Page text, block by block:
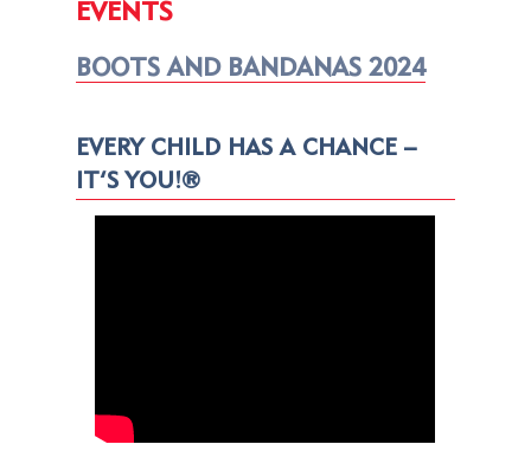
EVENTS
BOOTS AND BANDANAS 2024
EVERY CHILD HAS A CHANCE –
IT’S YOU!®